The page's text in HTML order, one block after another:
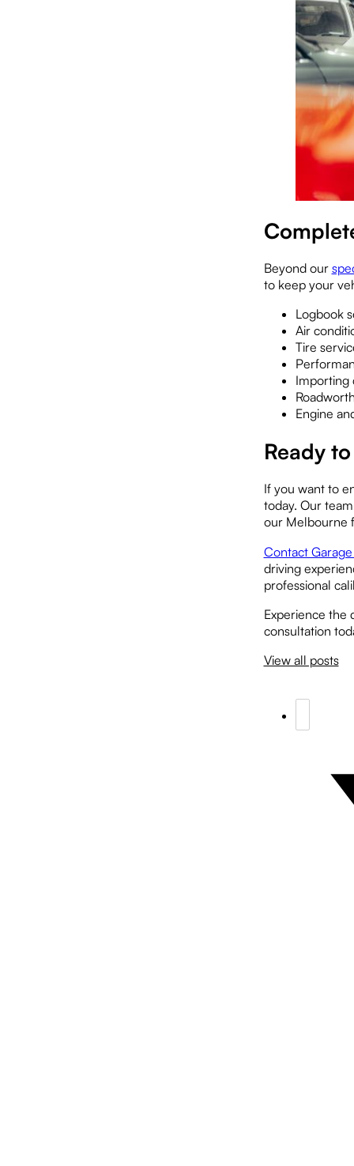
Beyond our
to keep your
Logbook
Air
Tire
Importing
Engine
Ready
If you want to
today. Our
our Melbourne
Contact
driving
professional
Experience
consultation
View all posts